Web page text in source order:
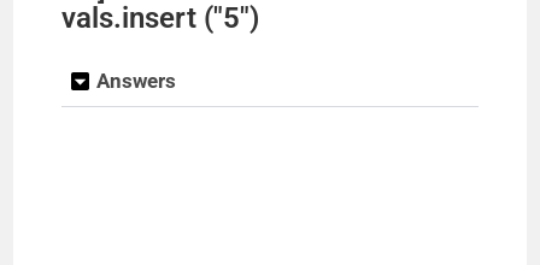
vals.insert ("5")
Answers